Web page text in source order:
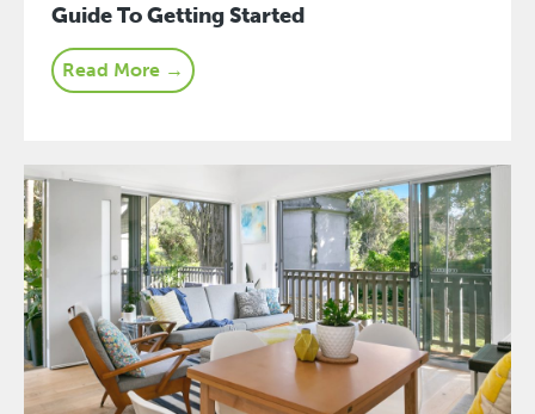
Guide To Getting Started
Read More →